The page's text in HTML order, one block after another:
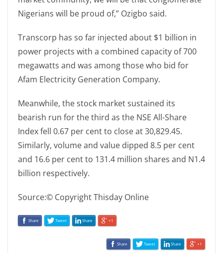
Nigerians will be proud of,” Ozigbo said.
Transcorp has so far injected about $1 billion in
power projects with a combined capacity of 700
megawatts and was among those who bid for
Afam Electricity Generation Company.
Meanwhile, the stock market sustained its
bearish run for the third as the NSE All-Share
Index fell 0.67 per cent to close at 30,829.45.
Similarly, volume and value dipped 8.5 per cent
and 16.6 per cent to 131.4 million shares and N1.4
billion respectively.
Source:© Copyright Thisday Online
Share Tweet Share +1
Share Tweet Share +1